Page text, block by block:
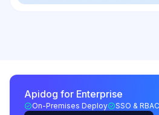
Apidog for Enterprise
On-Premises Deploy SSO & RBAC